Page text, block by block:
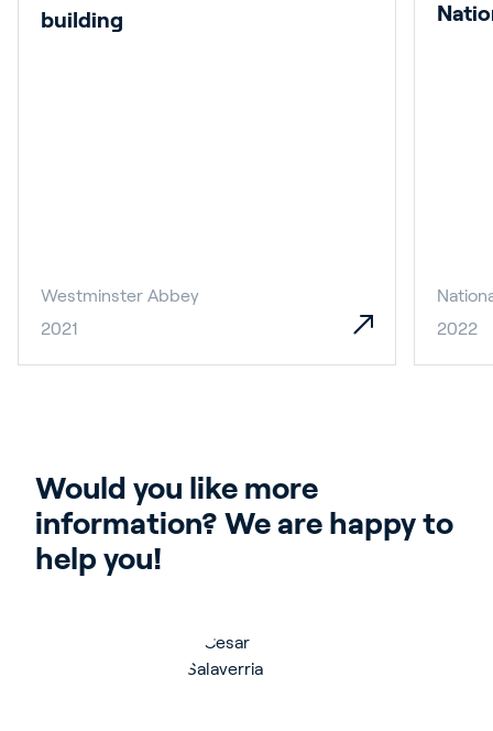
building
Westminster Abbey
2021
2022
Would you like more
information? We are happy to
help you!